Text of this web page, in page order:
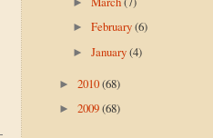
►February(6)
►January(4)
► 2010(68)
► 2009(68)